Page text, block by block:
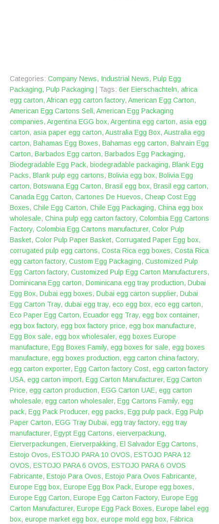
Categories: Company News, Industrial News, Pulp Egg
Packaging, Pulp Packaging | Tags: ‎6er Eierschachteln, africa
egg carton, African egg carton factory, American Egg Carton,
American Egg Cartons Sell , American Egg Packaging
companies, Argentina EGG box, Argentina egg carton, asia egg
carton, asia paper egg carton, Australia Egg Box, Australia egg
carton, Bahamas Egg Boxes, Bahamas egg carton, Bahrain Egg
Carton, Barbados Egg carton, Barbados Egg Packaging,
Biodegradable Egg Pack, biodegradable packaging, Blank Egg
Packs, Blank pulp egg cartons, Bolivia egg box, Bolivia Egg
carton, Botswana Egg Carton, Brasil egg box, Brasil egg carton,
Canada Egg Carton, Cartones De Huevos, Cheap Cost Egg
Boxes, Chile Egg Carton, Chile Egg Packaging, China egg box
wholesale, China pulp egg carton factory, Colombia Egg Cartons
Factory, Colombia Egg Cartons manufacturer, Color Pulp
Basket, Color Pulp Paper Basket, Corrugated Paper Egg box,
corrugated pulp egg cartons, Costa Rica egg boxes, Costa Rica
egg carton factory, Custom Egg Packaging, Customized Pulp
Egg Carton factory, Customized Pulp Egg Carton Manufacturers,
Dominicana Egg carton, Dominicana egg tray production, Dubai
Egg Box, Dubai egg boxes, Dubai egg carton supplier, Dubai
Egg Carton Tray, dubai egg tray, eco egg box, eco egg carton,
Eco Paper Egg Carton, Ecuador egg Tray, egg box container,
egg box factory, egg box factory price, egg box manufacture,
Egg Box sale, egg box wholesaler, egg boxes Europe
manufacture, Egg Boxes Family, egg boxes for sale, egg boxes
manufacture, egg boxes production, egg carton china factory,
egg carton exporter, Egg Carton factory Cost, egg carton factory
USA, egg carton import, Egg Carton Manufacturer, Egg Carton
Price, egg carton production, EGG Carton UAE, egg carton
wholesale, egg carton wholesaler, Egg Cartons Family, egg
pack, Egg Pack Producer, egg packs, Egg pulp pack, Egg Pulp
Paper Carton, EGG Tray Dubai, egg tray factory, egg tray
manufacturer, Egypt Egg Cartons, eierverpackung,
Eierverpackungen, Eierverpakking, El Salvador Egg Cartons,
Estojo Ovos, ESTOJO PARA 10 OVOS, ESTOJO PARA 12
OVOS, ESTOJO PARA 6 OVOS, ESTOJO PARA 6 OVOS
Fabricante, Estojo Para Ovos, Estojo Para Ovos Fabricante,
Europe Egg box, Europe Egg Box Pack, Europe egg boxes,
Europe Egg Carton, Europe Egg Carton Factory, Europe Egg
Carton Manufacturer, Europe Egg Pack Boxes, Europe label egg
box, europe market egg box, europe mold egg box, Fábrica